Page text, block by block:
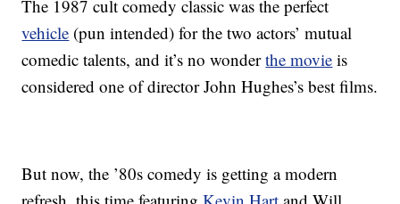
The 1987 cult comedy classic was the perfect
vehicle (pun intended) for the two actors’ mutual
comedic talents, and it’s no wonderthe movie is
considered one of director John Hughes’s best films.
But now, the ’80s comedy is getting a modern